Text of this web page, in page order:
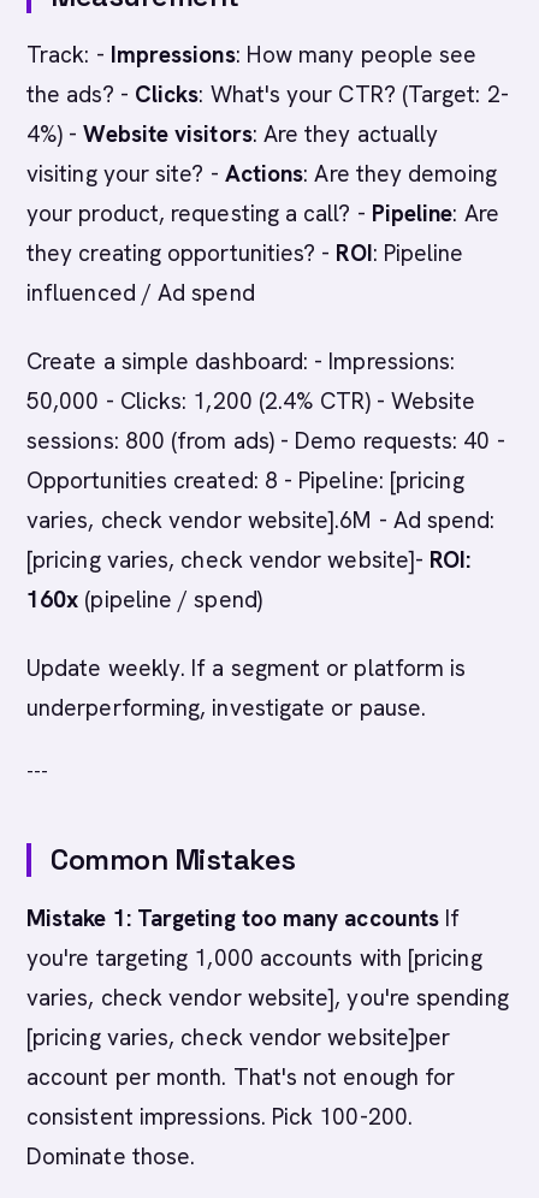
Track: - Impressions: How many people see
the ads? - Clicks: What's your CTR? (Target: 2-
4%) -Website visitors: Are they actually
visiting your site? - Actions: Are they demoing
your product, requesting a call? - Pipeline: Are
they creating opportunities? - ROI: Pipeline
influenced / Ad spend
Create a simple dashboard: - Impressions:
50,000 - Clicks: 1,200 (2.4% CTR) - Website
sessions: 800 (from ads) - Demo requests: 40 -
Opportunities created: 8 - Pipeline: [pricing
varies, check vendor website].6M - Ad spend:
[pricing varies, check vendor website]- ROI:
160x (pipeline / spend)
Update weekly. If a segment or platform is
underperforming, investigate or pause.
---
Common Mistakes
Mistake 1: Targeting too many accounts If
you're targeting 1,000 accounts with [pricing
varies, check vendor website], you're spending
[pricing varies, check vendor website]per
account per month. That's not enough for
consistent impressions. Pick 100-200.
Dominate those.